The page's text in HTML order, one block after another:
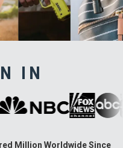
IN
Million Worldwide Since